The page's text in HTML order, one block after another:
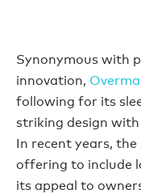
Synonymous with
innovation,
following for its
striking design
In recent years,
offering to include
its appeal to